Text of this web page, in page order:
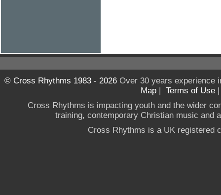
© Cross Rhythms 1983 - 2026Over 30 years experience
Map | Terms of Use
Cross Rhythms is impacting youth and the wider
training, contemporary Christian music and
Cross Rhythms is a UK registered